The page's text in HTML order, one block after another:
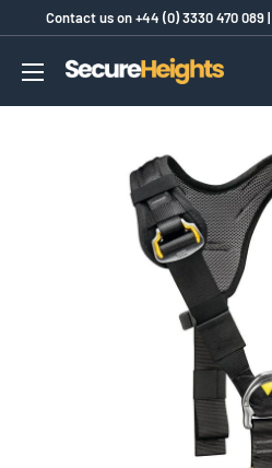
content
Contact us on+44 (0) 3330 470 089|
SecureHeights